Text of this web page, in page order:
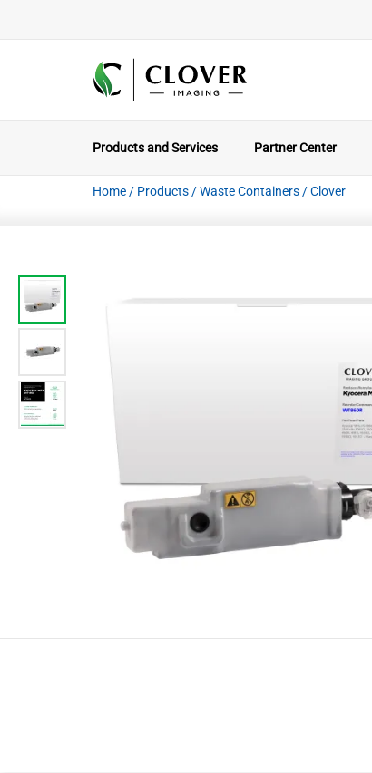
Products and Services Partner Center
Home / Products /Waste Containers /Clover